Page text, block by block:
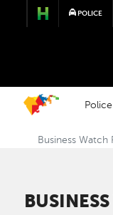
POLICE
Business Watch